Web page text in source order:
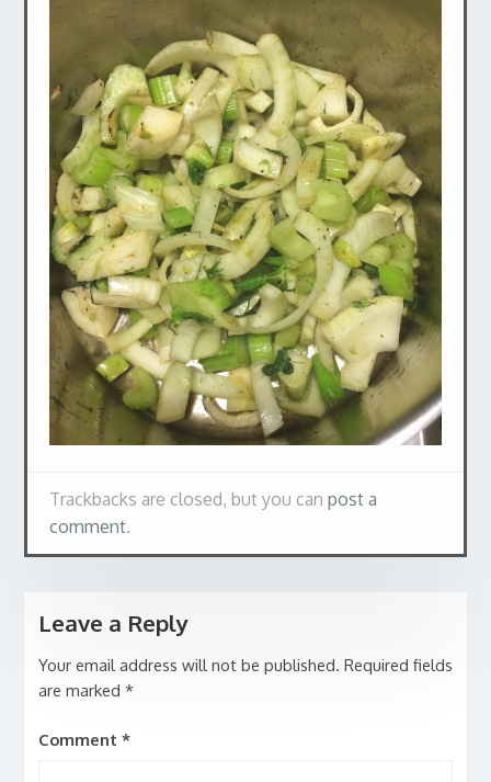
Trackbacks are closed, but you canpost a
comment.
Leave a Reply
Your email address will not be published. Required fields
are marked *
Comment *